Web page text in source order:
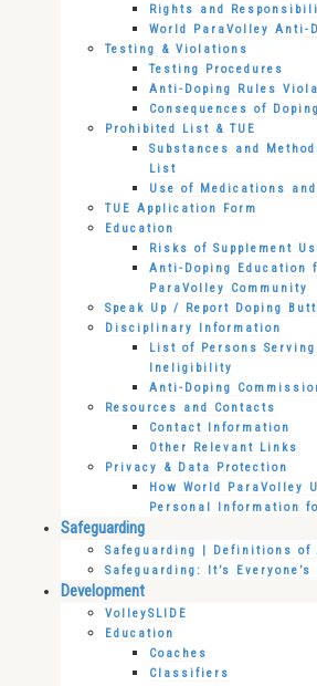
Rights and
World ParaVolley Anti-
Testing & Violations
Testing Procedures
Anti-Doping Rules
Consequences of Doping
Prohibited List & TUE
Substances and
List
Use of Medications and
TUE Application Form
Education
Risks of Supplement
Anti-Doping Education
ParaVolley Community
Speak Up / Report Doping
Disciplinary Information
List of Persons
Ineligibility
Anti-Doping
Resources and Contacts
Contact Information
Other Relevant Links
Privacy & Data Protection
How World ParaVolley
Personal Information
Safeguarding
Safeguarding | Definitions of
Safeguarding: It’s
Development
VolleySLIDE
Education
Coaches
Classifiers